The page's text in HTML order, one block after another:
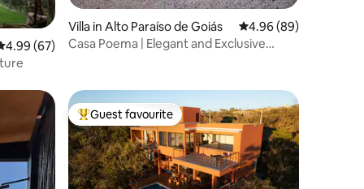
out of 5 average rating, 67 reviews
4.99 (67)
Villa in Alto Paraíso de Goiás 4.96 out of 5 average
4.96 (89)
Casa Poema | Elegant and Exclusive
Top guest favourite
Guest favourite